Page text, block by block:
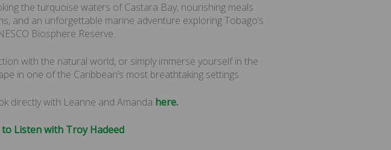
the turquoise waters of Castara Bay, nourishing meals
and an unforgettable marine adventure exploring Tobago’s
Biosphere Reserve.
with the natural world, or simply immerse yourself in the
in one of the Caribbean’s most breathtaking settings.
directly with Leanne and Amanda here.
to Listen with Troy Hadeed